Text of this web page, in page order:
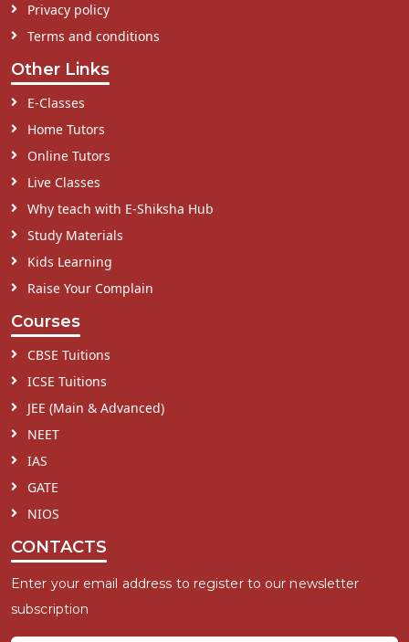
Privacy policy
Terms and conditions
Other Links
E-Classes
Home Tutors
Online Tutors
Live Classes
Why teach with E-Shiksha Hub
Study Materials
Kids Learning
Raise Your Complain
Courses
CBSE Tuitions
ICSE Tuitions
JEE (Main & Advanced)
NEET
IAS
GATE
NIOS
CONTACTS
Enter your email address to register to our newsletter
subscription